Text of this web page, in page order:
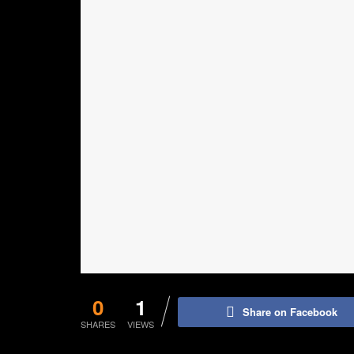
0
SHARES
1
VIEWS
Share on Facebook